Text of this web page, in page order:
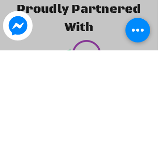
Proudly Partnered
With